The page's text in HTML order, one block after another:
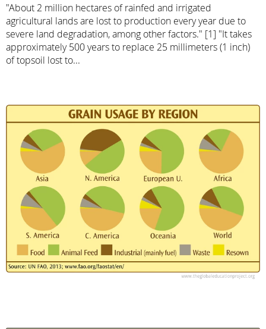
"About 2 million hectares of rainfed and irrigated
agricultural lands are lost to production every year due to
severe land degradation, among other factors." [1] "It takes
approximately 500 years to replace 25 millimeters (1 inch)
of topsoil lost to...